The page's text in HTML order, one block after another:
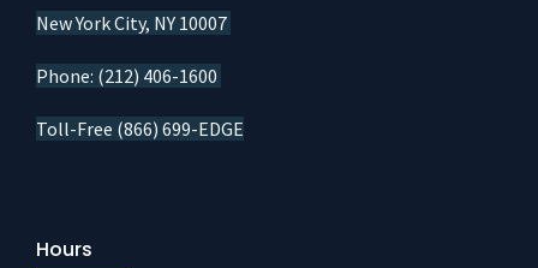
New York City, NY 10007
Phone: (212) 406-1600
Toll-Free (866) 699-EDGE
Hours